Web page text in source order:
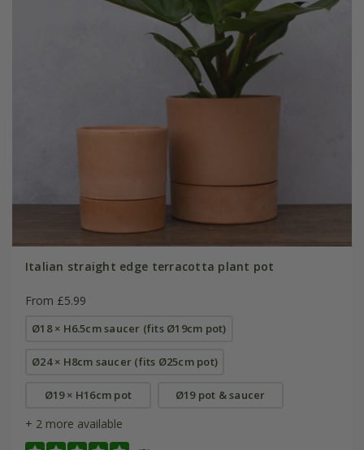
Italian straight edge terracotta plant pot
From £5.99
Ø18 × H6.5cm saucer (fits Ø19cm pot)
Ø24 × H8cm saucer (fits Ø25cm pot)
Ø19 × H16cm pot Ø19 pot & saucer
+ 2 more available